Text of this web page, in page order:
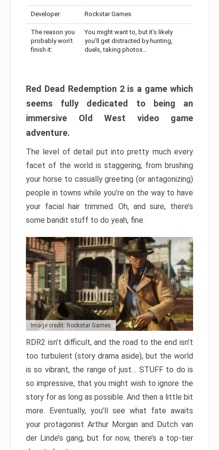
Developer: Rockstar Games
The reason you
probably won’t
finish it:
You might want to, but it’s likely
you’ll get distracted by hunting,
duels, taking photos…
Red Dead Redemption 2 is a game which
seems fully dedicated to being an
immersive Old West video game
adventure.
The level of detail put into pretty much every
facet of the world is staggering, from brushing
your horse to casually greeting (or antagonizing)
people in towns while you’re on the way to have
your facial hair trimmed. Oh, and sure, there’s
some bandit stuff to do yeah, fine.
Image credit: Rockstar Games
RDR2 isn’t difficult, and the road to the end isn’t
too turbulent (story drama aside), but the world
is so vibrant, the range of just… STUFF to do is
so impressive, that you might wish to ignore the
story for as long as possible. And then a little bit
more. Eventually, you’ll see what fate awaits
your protagonist Arthur Morgan and Dutch van
der Linde’s gang, but for now, there’s a top-tier